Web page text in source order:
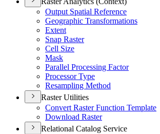
Output Spatial Reference
Geographic Transformations
Extent
Snap Raster
Cell Size
Mask
Parallel Processing Factor
Processor Type
Resampling Method
Raster Utilities
Convert Raster Function Template
Download Raster
Relational Catalog Service